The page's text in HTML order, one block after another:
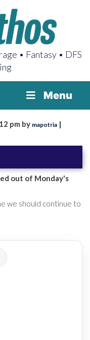
• Fantasy • DFS
Menu
pm by mapotria |
out of Monday's
we should continue to